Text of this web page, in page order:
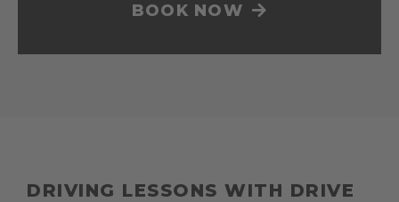
BOOK NOW
DRIVING LESSONS WITH DRIVE